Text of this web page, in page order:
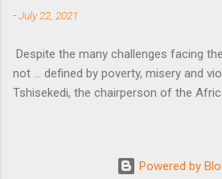
-July 22, 2021
Despite the many challenges facing
not … defined by poverty, misery and
Tshisekedi, the chairperson of the
Powered by